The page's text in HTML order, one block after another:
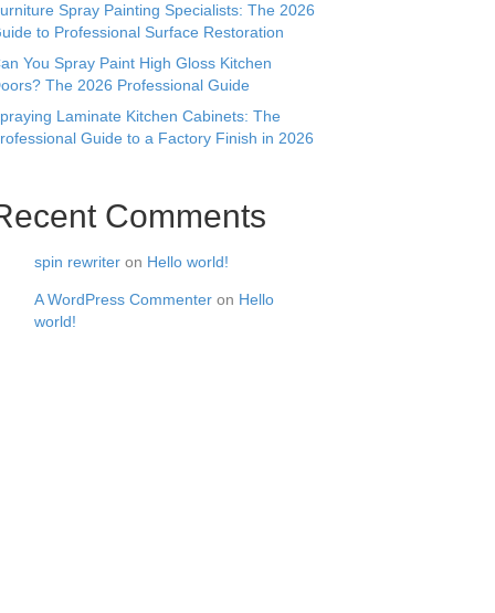
Spray Painting Specialists: The 2026
to Professional Surface Restoration
You Spray Paint High Gloss Kitchen
The 2026 Professional Guide
Laminate Kitchen Cabinets: The
Guide to a Factory Finish in 2026
Comments
spin rewriter on Hello world!
A WordPress Commenter on Hello
world!